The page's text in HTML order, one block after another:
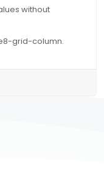
without
grid-column.